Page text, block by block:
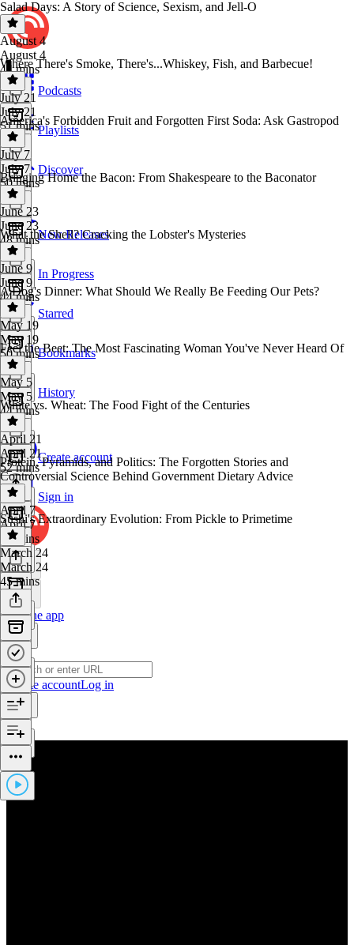
Podcasts
Playlists
Discover
New Releases
In Progress
Starred
Bookmarks
History
Create account
Sign in
Get the app
Create accountLog in
Salad Days: A Story of Science, Sexism, and Jell-O
August 4
August 4
44 mins
Where There's Smoke, There's...Whiskey, Fish, and Barbecue!
July 21
July 21
51 mins
America's Forbidden Fruit and Forgotten First Soda: Ask Gastropod
July 7
July 7
50 mins
Bringing Home the Bacon: From Shakespeare to the Baconator
June 23
June 23
48 mins
What the Shell? Cracking the Lobster's Mysteries
June 9
June 9
44 mins
A Dog's Dinner: What Should We Really Be Feeding Our Pets?
May 19
May 19
50 mins
Feel the Beet: The Most Fascinating Woman You've Never Heard Of
May 5
May 5
44 mins
White vs. Wheat: The Food Fight of the Centuries
April 21
April 21
52 mins
Protein, Pyramids, and Politics: The Forgotten Stories and
Controversial Science Behind Government Dietary Advice
April 7
April 7
55 mins
Sushi's Extraordinary Evolution: From Pickle to Primetime
March 24
March 24
45 mins